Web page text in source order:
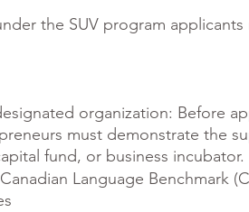
the SUV program
organization: Before
must demonstrate the
fund, or business incubator.
Language Benchmark